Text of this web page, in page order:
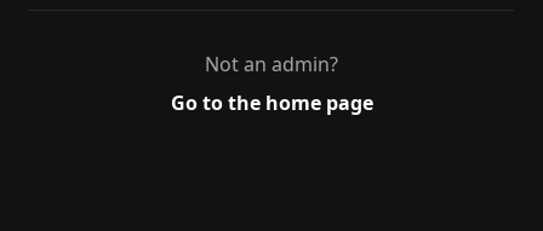
Not an admin?
Go to the home page